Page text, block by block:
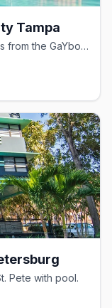
Tampa
LGBTQ+-welcoming all-suite hotel steps from the GaYbor nightlife
Pete with pool.